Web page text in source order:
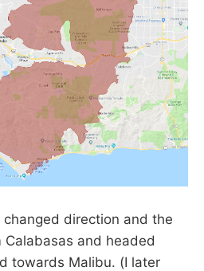
direction and the
and headed
towards Malibu. (I later